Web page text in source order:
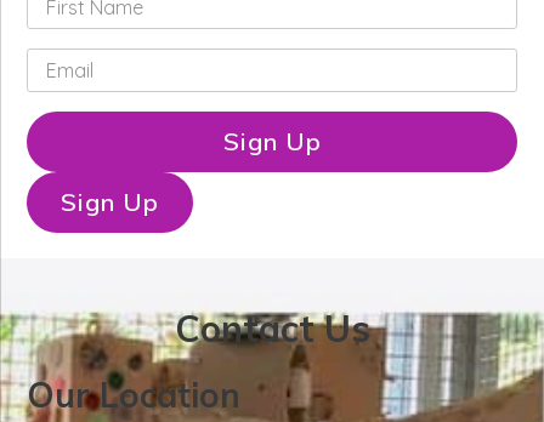
i
r
t
N
a
m
e
m
i
l
*
Sign Up
Sign Up
Contact Us
Our Location